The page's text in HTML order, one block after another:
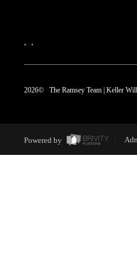
, ,
2026© The Ramsey Team | Keller
Powered by